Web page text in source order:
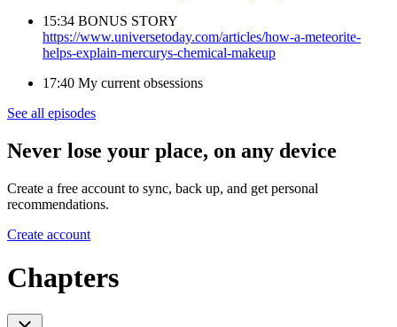
15:34 BONUS STORY
https://www.universetoday.com/articles/how-a-meteorite-
helps-explain-mercurys-chemical-makeup
17:40 My current obsessions
See all episodes
Never lose your place, on any device
Create a free account to sync, back up, and get personal
recommendations.
Create account
Chapters